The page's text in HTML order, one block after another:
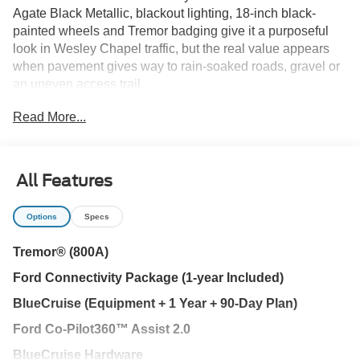
Agate Black Metallic, blackout lighting, 18-inch black-
painted wheels and Tremor badging give it a purposeful
look in Wesley Chapel traffic, but the real value appears
when pavement gives way to rain-soaked roads, gravel or
an uneven access trail.
The first transition happens under power. Fords 2.3L
daily travel between Tampa, New Tampa and Lutz. An
EPA-estimated 21 MPG combined keeps this three-row
SUV practical during the workweek.
over. P265/65R18 all-terrain tires, off-road shocks, skid
plates, front tow hooks and a Torsen limited-slip rear axle
help manage wet grass, loose gravel and rougher access
roads. Selectable drive modes adjust the Explorers
responses, while off-road auxiliary lighting adds visibility
after sunset.
Read More...
All Features
Options Specs
Tremor® (800A)
Ford Connectivity Package (1-year Included)
BlueCruise (Equipment + 1 Year + 90-Day Plan)
Ford Co-Pilot360™ Assist 2.0
BlueCruise Hardware